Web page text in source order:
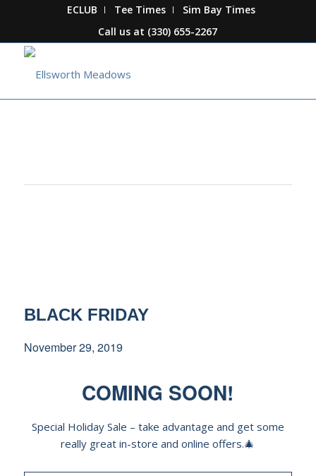
ECLUB Tee Times
Sim Bay Times
Call us at (330) 655-2267
BLACK FRIDAY
November 29, 2019
COMING SOON!
Special Holiday Sale – take advantage and get some
really great in-store and online offers.🎄